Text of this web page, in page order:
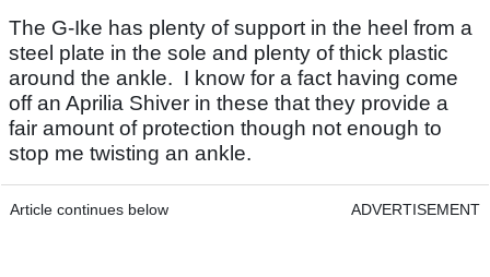
The G-Ike has plenty of support in the heel from a
steel plate in the sole and plenty of thick plastic
around the ankle. I know for a fact having come
off an Aprilia Shiver in these that they provide a
fair amount of protection though not enough to
stop me twisting an ankle.
Article continues below ADVERTISEMENT